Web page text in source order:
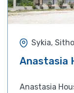
Sykia,
Anastasia
Anastasia